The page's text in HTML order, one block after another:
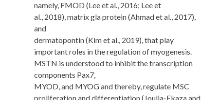
namely, FMOD (Lee et al., 2016; Lee et
al., 2018), matrix gla protein (Ahmad et al., 2017),
and
dermatopontin (Kim et al., 2019), that play
important roles in the regulation of myogenesis.
MSTN is understood to inhibit the transcription
components Pax7,
MYOD, and MYOG and thereby, regulate MSC
proliferation and differentiation (Joulia-Ekaza and